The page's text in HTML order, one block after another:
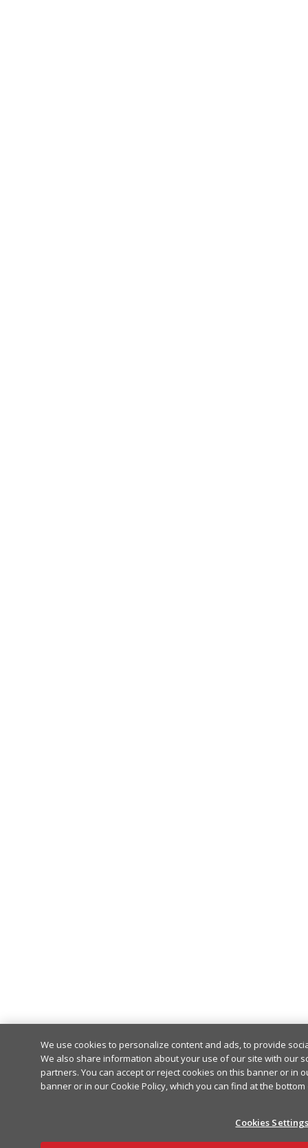
We use cookies to personalize content and ads, to provide
We also share information about your use of our site with our
partners. You can accept or reject cookies on this banner or in
banner or in our Cookie Policy, which you can find at the
Cookies